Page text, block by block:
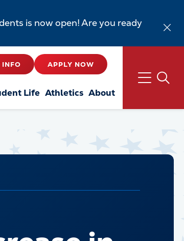
is now open! Are you ready
INFO APPLY NOW
Life Athletics About